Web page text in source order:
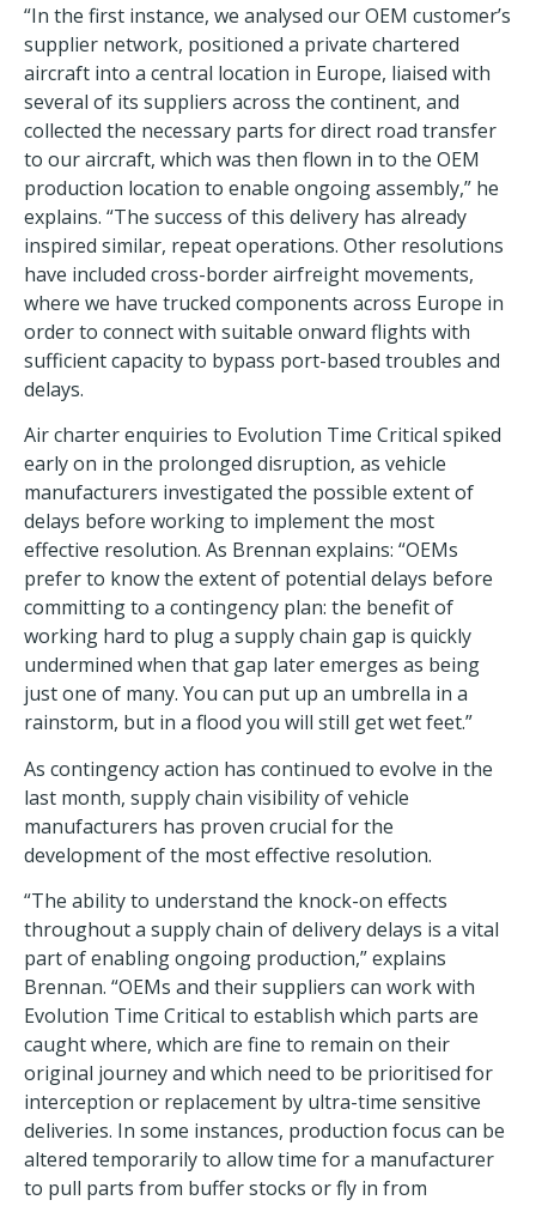
“In the first instance, we analysed our OEM customer’s
supplier network, positioned a private chartered
aircraft into a central location in Europe, liaised with
several of its suppliers across the continent, and
collected the necessary parts for direct road transfer
to our aircraft, which was then flown in to the OEM
production location to enable ongoing assembly,” he
explains. “The success of this delivery has already
inspired similar, repeat operations. Other resolutions
have included cross-border airfreight movements,
where we have trucked components across Europe in
order to connect with suitable onward flights with
sufficient capacity to bypass port-based troubles and
delays.
Air charter enquiries to Evolution Time Critical spiked
early on in the prolonged disruption, as vehicle
manufacturers investigated the possible extent of
delays before working to implement the most
effective resolution. As Brennan explains: “OEMs
prefer to know the extent of potential delays before
committing to a contingency plan: the benefit of
working hard to plug a supply chain gap is quickly
undermined when that gap later emerges as being
just one of many. You can put up an umbrella in a
rainstorm, but in a flood you will still get wet feet.”
As contingency action has continued to evolve in the
last month, supply chain visibility of vehicle
manufacturers has proven crucial for the
development of the most effective resolution.
“The ability to understand the knock-on effects
throughout a supply chain of delivery delays is a vital
part of enabling ongoing production,” explains
Brennan. “OEMs and their suppliers can work with
Evolution Time Critical to establish which parts are
caught where, which are fine to remain on their
original journey and which need to be prioritised for
interception or replacement by ultra-time sensitive
deliveries. In some instances, production focus can be
altered temporarily to allow time for a manufacturer
to pull parts from buffer stocks or fly in from